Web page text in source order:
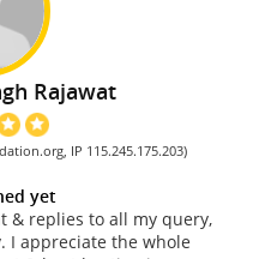
Rajawat
IP 115.245.175.203)
yet
& replies to all my query,
I appreciate the whole